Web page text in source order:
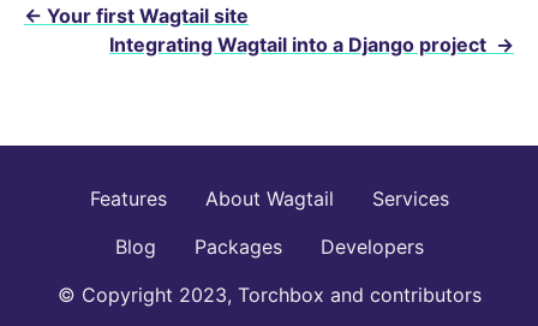
← Your first Wagtail site
Integrating Wagtail into a Django project →
Features About Wagtail
Services
Blog
Packages
Developers
© Copyright 2023, Torchbox and contributors